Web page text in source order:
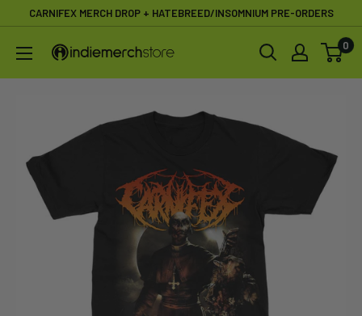
content
CARNIFEX MERCH DROP + HATEBREED/INSOMNIUM PRE-ORDERS
IndieMerchstore 0